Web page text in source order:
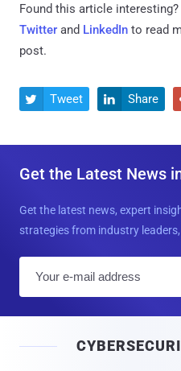
Found this article
Twitter and LinkedIn to read
post.
 Tweet  Share
Get the Latest News
Get the latest news, expert
strategies from industry
l